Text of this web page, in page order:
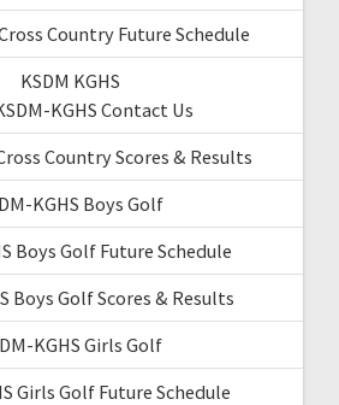
Country Future Schedule
KSDM KGHS
KGHS Contact Us
Country Scores & Results
KGHS Boys Golf
Boys Golf Future Schedule
Boys Golf Scores & Results
KGHS Girls Golf
Girls Golf Future Schedule